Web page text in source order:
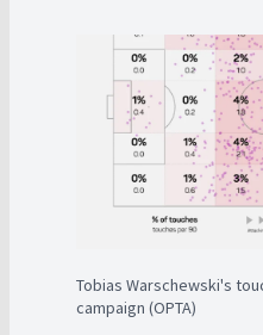
Tobias Warschewski's
campaign (OPTA)